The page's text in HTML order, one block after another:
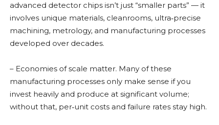
advanced detector chips isn’t just “smaller parts” — it
involves unique materials, cleanrooms, ultra‑precise
machining, metrology, and manufacturing processes
developed over decades.
– Economies of scale matter. Many of these
manufacturing processes only make sense if you
invest heavily and produce at significant volume;
without that, per‑unit costs and failure rates stay high.